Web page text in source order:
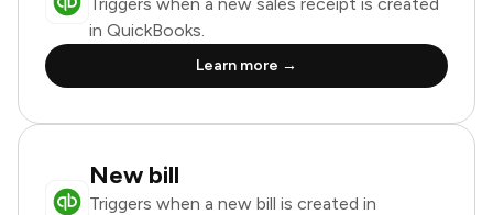
in QuickBooks.
Learn more →
New bill
Triggers when a new bill is created in